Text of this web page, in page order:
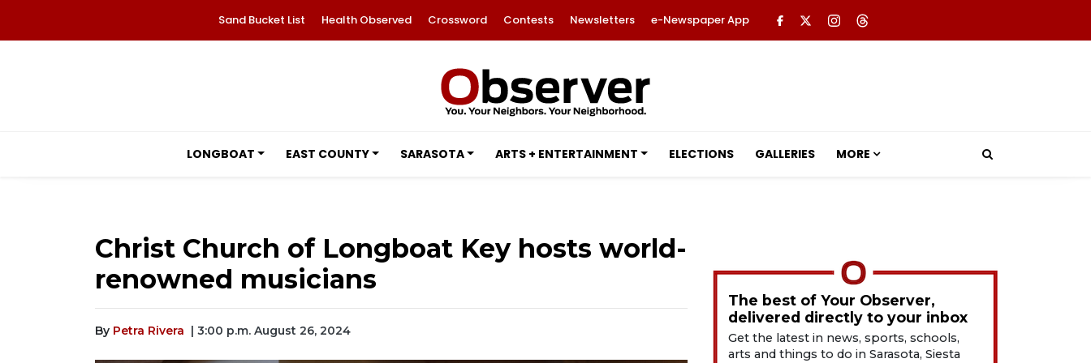
Sand Bucket List Health Observed Crossword Contests Newsletters e-Newspaper App
LONGBOAT EAST COUNTY SARASOTA ARTS + ENTERTAINMENT ELECTIONS GALLERIES MORE
Christ Church of Longboat Key hosts world-
renowned musicians
By Petra Rivera | 3:00 p.m. August 26, 2024
The best of Your Observer,
delivered directly to your inbox
Get the latest in news, sports, schools,
arts and things to do in Sarasota, Siesta